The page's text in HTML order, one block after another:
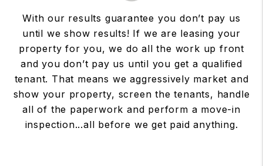
With our results guarantee you don’t pay us
until we show results! If we are leasing your
property for you, we do all the work up front
and you don’t pay us until you get a qualified
tenant. That means we aggressively market and
show your property, screen the tenants, handle
all of the paperwork and perform a move-in
inspection...all before we get paid anything.